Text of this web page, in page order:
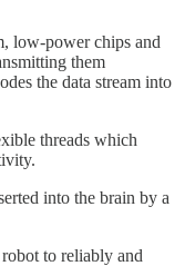
low-power chips and
them
the data stream into
threads which
into the brain by a
to reliably and